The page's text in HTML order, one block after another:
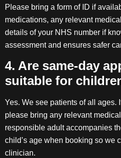
Please bring a form of ID if
medications, any relevant
details of your NHS number if
assessment and ensures safer
4. Are same-day
suitable for
Yes. We see patients of all ages.
please bring any relevant
responsible adult accompanies
child’s age when booking so we
clinician.